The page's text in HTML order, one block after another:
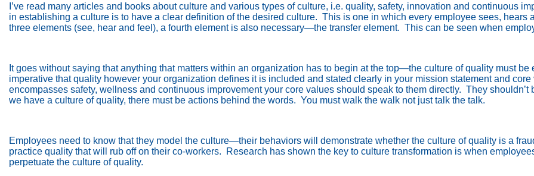
I’ve read many articles and books about culture and various types of culture, i.e. quality, safety, innovation and continuous
in establishing a culture is to have a clear definition of the desired culture. This is one in which every employee sees, hears
three elements (see, hear and feel), a fourth element is also necessary—the transfer element. This can be seen when
It goes without saying that anything that matters within an organization has to begin at the top—the culture of quality must
imperative that quality however your organization defines it is included and stated clearly in your mission statement and core
encompasses safety, wellness and continuous improvement your core values should speak to them directly. They shouldn’t
we have a culture of quality, there must be actions behind the words. You must walk the walk not just talk the talk.
Employees need to know that they model the culture—their behaviors will demonstrate whether the culture of quality is a
practice quality that will rub off on their co-workers.
Research has shown the key to culture transformation is when
perpetuate the culture of quality.